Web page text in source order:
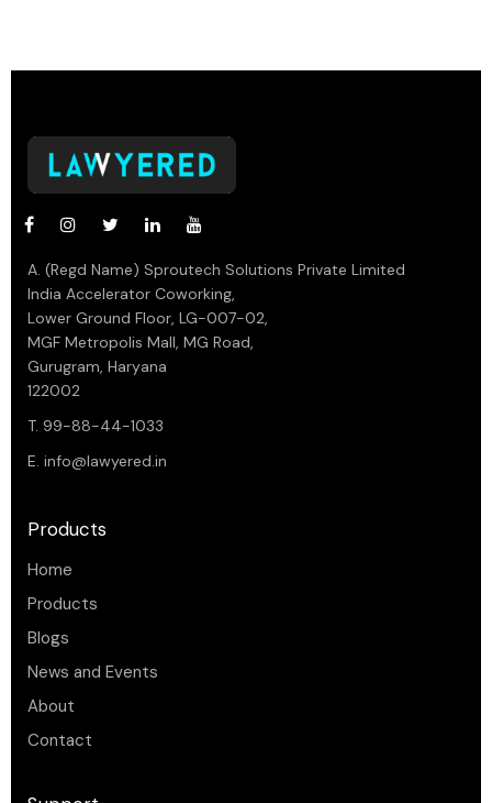
A. (Regd Name) Sproutech Solutions Private Limited
India Accelerator Coworking,
Lower Ground Floor, LG-007-02,
MGF Metropolis Mall, MG Road,
Gurugram, Haryana
122002
T. 99-88-44-1033
E. info@lawyered.in
Products
Home
Products
Blogs
News and Events
About
Contact